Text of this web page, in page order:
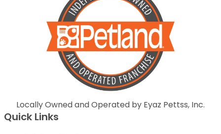
Locally Owned and Operated by Eyaz Pettss, Inc.
Quick Links